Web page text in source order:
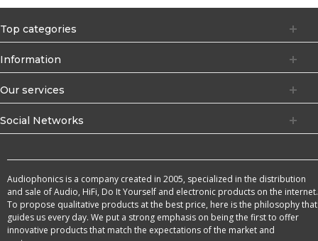
Top categories
Information
Our services
Social Networks
Audiophonics is a company created in 2005, specialized in the distribution
and sale of Audio, HiFi, Do It Yourself and electronic products on the internet.
To propose qualitative products at the best price, here is the philosophy that
guides us every day. We put a strong emphasis on being the first to offer
innovative products that match the expectations of the market and